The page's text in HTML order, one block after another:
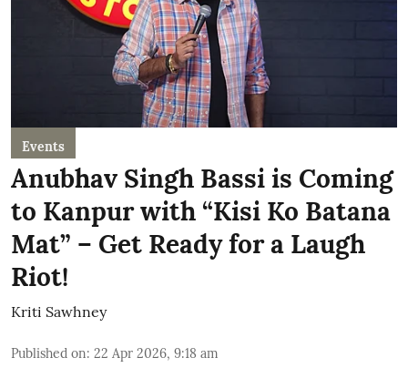
Events
Anubhav Singh Bassi is Coming
to Kanpur with “Kisi Ko Batana
Mat” – Get Ready for a Laugh
Riot!
Kriti Sawhney
Published on: 22 Apr 2026, 9:18 am